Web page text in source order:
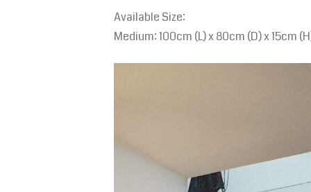
Available Size:
Medium: 100cm (L) x 80cm (D) x 15cm